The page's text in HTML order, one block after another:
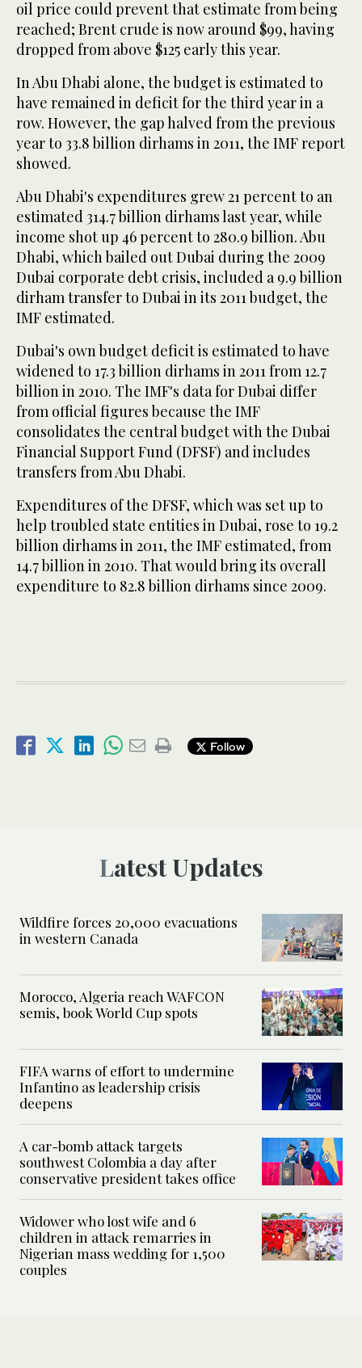
oil price could prevent that estimate from being
reached; Brent crude is now around $99, having
dropped from above $125 early this year.
In Abu Dhabi alone, the budget is estimated to
have remained in deficit for the third year in a
row. However, the gap halved from the previous
year to 33.8 billion dirhams in 2011, the IMF report
showed.
Abu Dhabi's expenditures grew 21 percent to an
estimated 314.7 billion dirhams last year, while
income shot up 46 percent to 280.9 billion. Abu
Dhabi, which bailed out Dubai during the 2009
Dubai corporate debt crisis, included a 9.9 billion
dirham transfer to Dubai in its 2011 budget, the
IMF estimated.
Dubai's own budget deficit is estimated to have
widened to 17.3 billion dirhams in 2011 from 12.7
billion in 2010. The IMF's data for Dubai differ
from official figures because the IMF
consolidates the central budget with the Dubai
Financial Support Fund (DFSF) and includes
transfers from Abu Dhabi.
Expenditures of the DFSF, which was set up to
help troubled state entities in Dubai, rose to 19.2
billion dirhams in 2011, the IMF estimated, from
14.7 billion in 2010. That would bring its overall
expenditure to 82.8 billion dirhams since 2009.
Follow
Latest Updates
Wildfire forces 20,000 evacuations
in western Canada
Morocco, Algeria reach WAFCON
semis, book World Cup spots
FIFA warns of effort to undermine
Infantino as leadership crisis
deepens
A car-bomb attack targets
southwest Colombia a day after
conservative president takes office
Widower who lost wife and 6
children in attack remarries in
Nigerian mass wedding for 1,500
couples